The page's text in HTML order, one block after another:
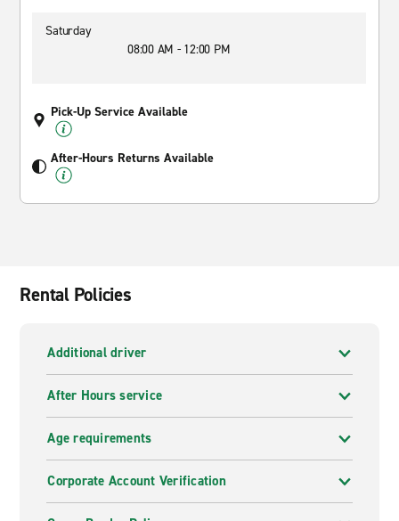
Saturday
08:00 AM - 12:00 PM
Pick-Up Service Available
After-Hours Returns Available
Rental Policies
Additional driver
After Hours service
Age requirements
Corporate Account Verification